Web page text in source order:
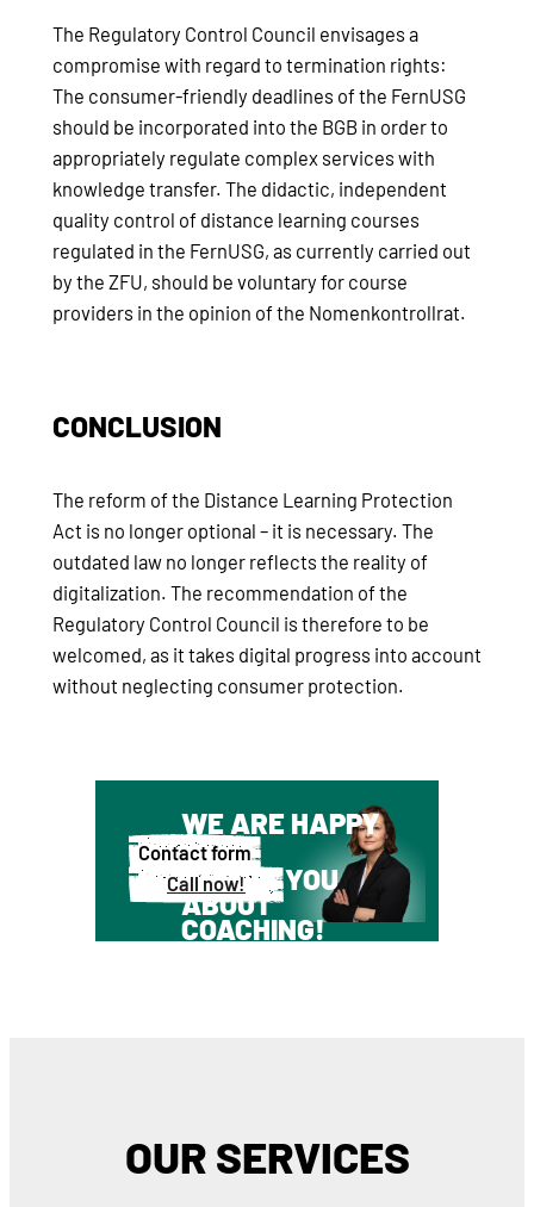
The Regulatory Control Council envisages a
compromise with regard to termination rights:
The consumer-friendly deadlines of the FernUSG
should be incorporated into the BGB in order to
appropriately regulate complex services with
knowledge transfer. The didactic, independent
quality control of distance learning courses
regulated in the FernUSG, as currently carried out
by the ZFU, should be voluntary for course
providers in the opinion of the Nomenkontrollrat.
CONCLUSION
The reform of the Distance Learning Protection
Act is no longer optional – it is necessary. The
outdated law no longer reflects the reality of
digitalization. The recommendation of the
Regulatory Control Council is therefore to be
welcomed, as it takes digital progress into account
without neglecting consumer protection.
WE ARE HAPPY
TO
ADVISE YOU
ABOUT
COACHING!
Contact form
Call now!
OUR SERVICES